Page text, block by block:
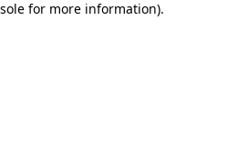
for more information).